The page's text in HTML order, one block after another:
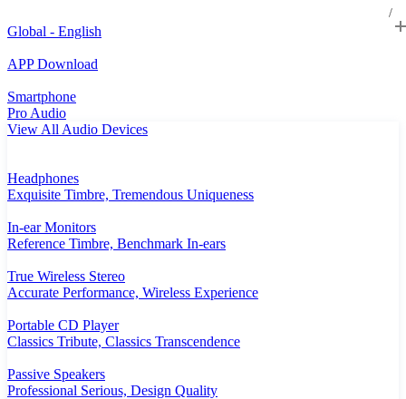
Global - English
APP Download
Smartphone
Pro Audio
View All Audio Devices
Headphones
Exquisite Timbre, Tremendous Uniqueness
In-ear Monitors
Reference Timbre, Benchmark In-ears
True Wireless Stereo
Accurate Performance, Wireless Experience
Portable CD Player
Classics Tribute, Classics Transcendence
Passive Speakers
Professional Serious, Design Quality